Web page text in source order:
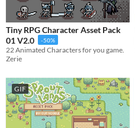
Misc
Royalty Free
Asset Pack
Modular
When
Last 7 days
Last 30 days
Tiny RPG Character Asset Pack
01 V2.0
-50%
22 Animated Characters for you game.
Zerie
GIF